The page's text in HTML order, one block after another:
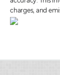
charges, and